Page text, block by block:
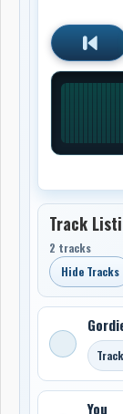
Track
2 tracks
Hide Tracks
You